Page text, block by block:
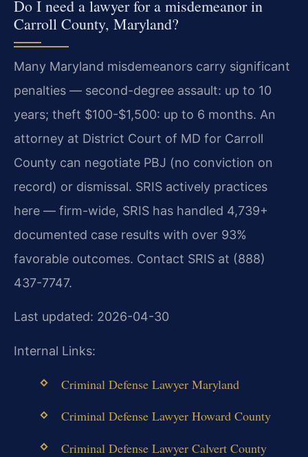
Do I need a lawyer for a misdemeanor in
Carroll County, Maryland?
Many Maryland misdemeanors carry significant
penalties — second-degree assault: up to 10
years; theft $100-$1,500: up to 6 months. An
attorney at District Court of MD for Carroll
County can negotiate PBJ (no conviction on
record) or dismissal. SRIS actively practices
here — firm-wide, SRIS has handled 4,739+
documented case results with over 93%
favorable outcomes. Contact SRIS at (888)
437-7747.
Last updated: 2026-04-30
Internal Links:
Criminal Defense Lawyer Maryland
Criminal Defense Lawyer Howard County
Criminal Defense Lawyer Calvert County